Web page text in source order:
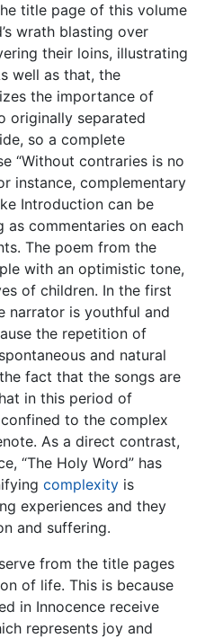
title page of this volume
wrath blasting over
their loins, illustrating
well as that, the
the importance of
originally separated
so a complete
“Without contraries is no
instance, complementary
Introduction can be
commentaries on each
The poem from the
with an optimistic tone,
of children. In the first
narrator is youthful and
the repetition of
and natural
fact that the songs are
in this period of
to the complex
As a direct contrast,
“The Holy Word” has
complexity is
experiences and they
and suffering.
from the title pages
of life. This is because
in Innocence receive
represents joy and